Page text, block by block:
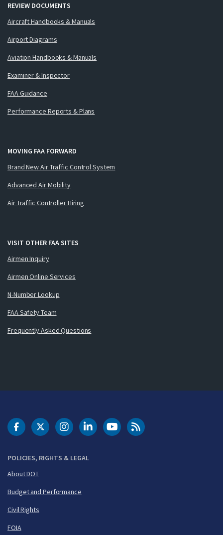
REVIEW DOCUMENTS
Aircraft Handbooks & Manuals
Airport Diagrams
Aviation Handbooks & Manuals
Examiner & Inspector
FAA Guidance
Performance Reports & Plans
MOVING FAA FORWARD
Brand New Air Traffic Control System
Advanced Air Mobility
Air Traffic Controller Hiring
VISIT OTHER FAA SITES
Airmen Inquiry
Airmen Online Services
N-Number Lookup
FAA Safety Team
Frequently Asked Questions
POLICIES, RIGHTS & LEGAL
About DOT
Budget and Performance
Civil Rights
FOIA
DOT Facebook
DOT Twitter
DOT Instagram
DOT LinkedIn
FAA YouTubeCleared for Takeoff